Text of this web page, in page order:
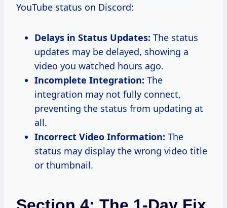
YouTube status on Discord:
Delays in Status Updates: The status
updates may be delayed, showing a
video you watched hours ago.
Incomplete Integration: The
integration may not fully connect,
preventing the status from updating at
all.
Incorrect Video Information: The
status may display the wrong video title
or thumbnail.